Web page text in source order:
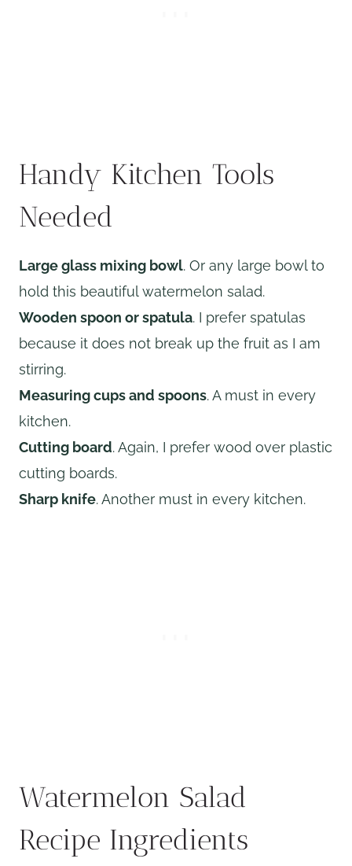
Handy Kitchen Tools
Needed
Large glass mixing bowl. Or any large bowl to
hold this beautiful watermelon salad.
Wooden spoon or spatula. I prefer spatulas
because it does not break up the fruit as I am
stirring.
Measuring cups and spoons. A must in every
kitchen.
Cutting board. Again, I prefer wood over plastic
cutting boards.
Sharp knife. Another must in every kitchen.
Watermelon Salad
Recipe Ingredients